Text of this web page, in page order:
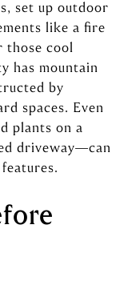
set up outdoor
like a fire
those cool
has mountain
by
spaces. Even
plants on a
driveway—can